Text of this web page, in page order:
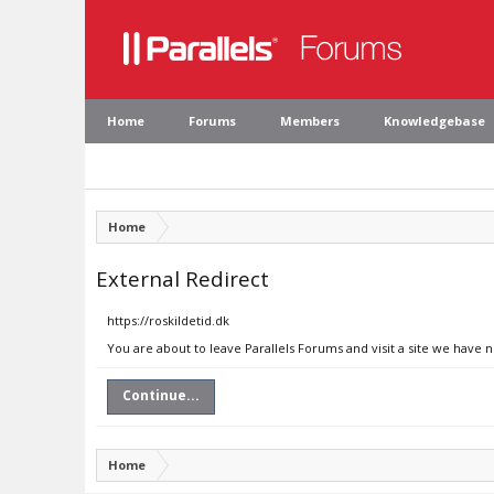
Home Forums Members Knowledgebase
Home
External Redirect
https://roskildetid.dk
You are about to leave Parallels Forums and visit a site we
Continue...
Home